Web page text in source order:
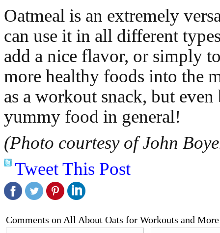
Oatmeal is an extremely
can use it in all different
add a nice flavor, or simply
more healthy foods into the
as a workout snack, but even
yummy food in general!
(Photo courtesy of John
Tweet This Post
Comments on All About Oats for Workouts and More